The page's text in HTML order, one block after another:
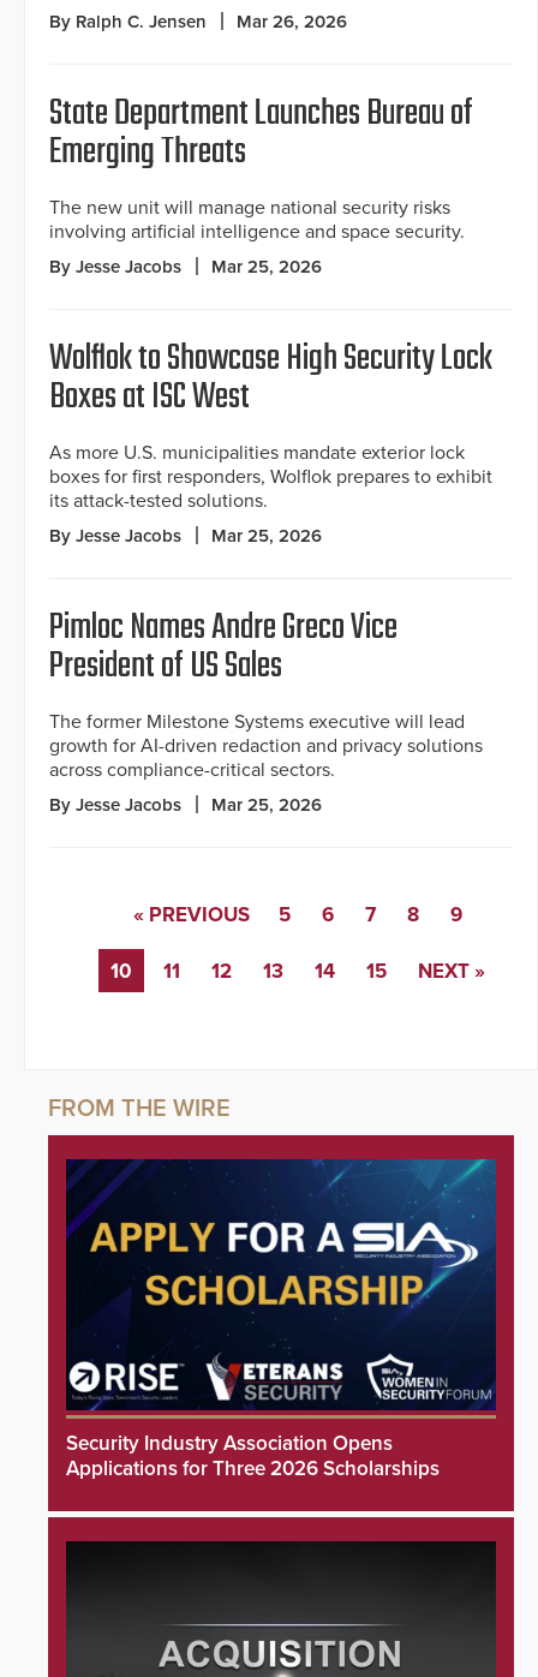
By Ralph C. Jensen Mar 26, 2026
State Department Launches Bureau of
Emerging Threats
The new unit will manage national security risks
involving artificial intelligence and space security.
By Jesse Jacobs Mar 25, 2026
Wolflok to Showcase High Security Lock
Boxes at ISC West
As more U.S. municipalities mandate exterior lock
boxes for first responders, Wolflok prepares to exhibit
its attack-tested solutions.
By Jesse Jacobs Mar 25, 2026
Pimloc Names Andre Greco Vice
President of US Sales
The former Milestone Systems executive will lead
growth for AI-driven redaction and privacy solutions
across compliance-critical sectors.
By Jesse Jacobs Mar 25, 2026
« PREVIOUS 5 6 7 8 9
10 11 12 13 14 15 NEXT »
Security Industry Association Opens
Applications for Three 2026 Scholarships